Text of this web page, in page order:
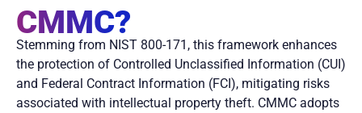
CMMC?
Stemming from NIST 800-171, this framework enhances
the protection of Controlled Unclassified Information (CUI)
and Federal Contract Information (FCI), mitigating risks
associated with intellectual property theft. CMMC adopts